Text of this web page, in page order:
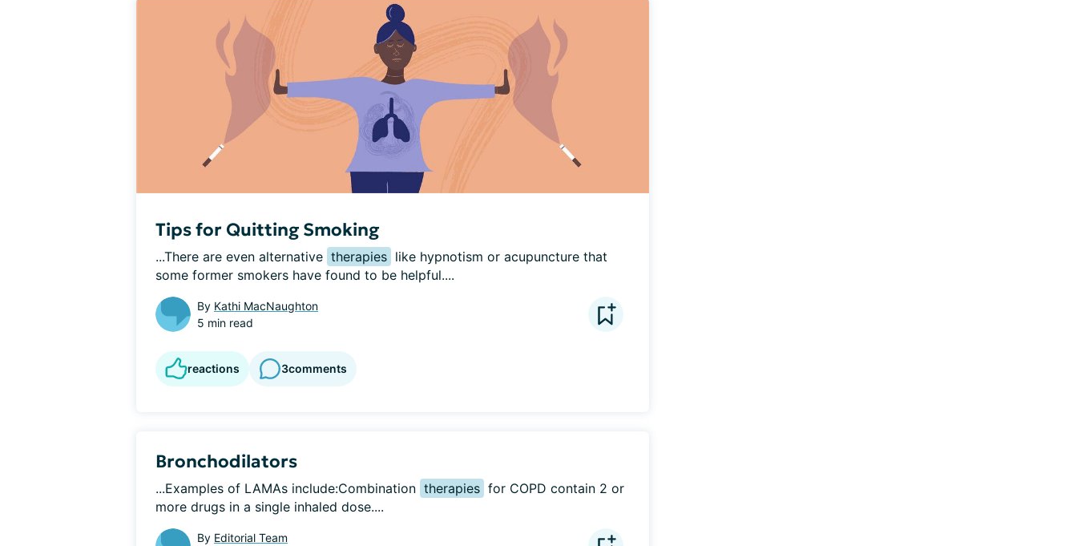
Tips for Quitting Smoking
...There are even alternative therapies like hypnotism or acupuncture that
some former smokers have found to be helpful....
By Kathi MacNaughton
5 min read
reactions 3comments
Bronchodilators
...Examples of LAMAs include:Combination therapies for COPD contain 2 or
more drugs in a single inhaled dose....
By Editorial Team